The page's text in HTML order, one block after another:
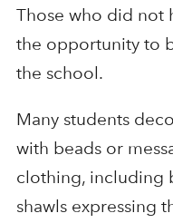
Those who did not
the opportunity to
the school.
Many students
with beads or
clothing, including
shawls expressing